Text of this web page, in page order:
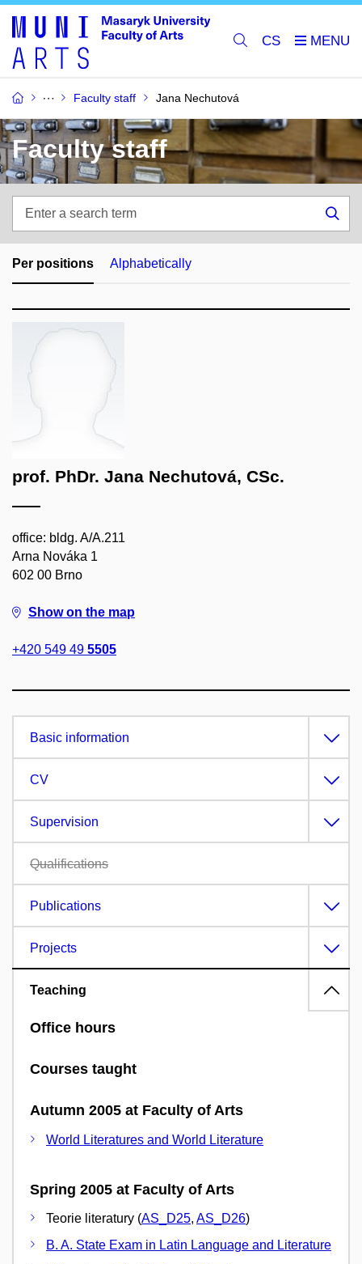
CS
Faculty staff Jana Nechutová
Faculty staff
search
term
Per positions Alphabetically
prof. PhDr. Jana Nechutová, CSc.
office: bldg. A/A.211
Arna Nováka 1
602 00 Brno
Show on the map
+420 549 49 5505
Basic information
CV
Supervision
Qualifications
Publications
Projects
Teaching
Office hours
Courses taught
Autumn 2005 at Faculty of Arts
World Literatures and World Literature
Spring 2005 at Faculty of Arts
Teorie literatury (AS_D25, AS_D26)
B. A. State Exam in Latin Language and Literature